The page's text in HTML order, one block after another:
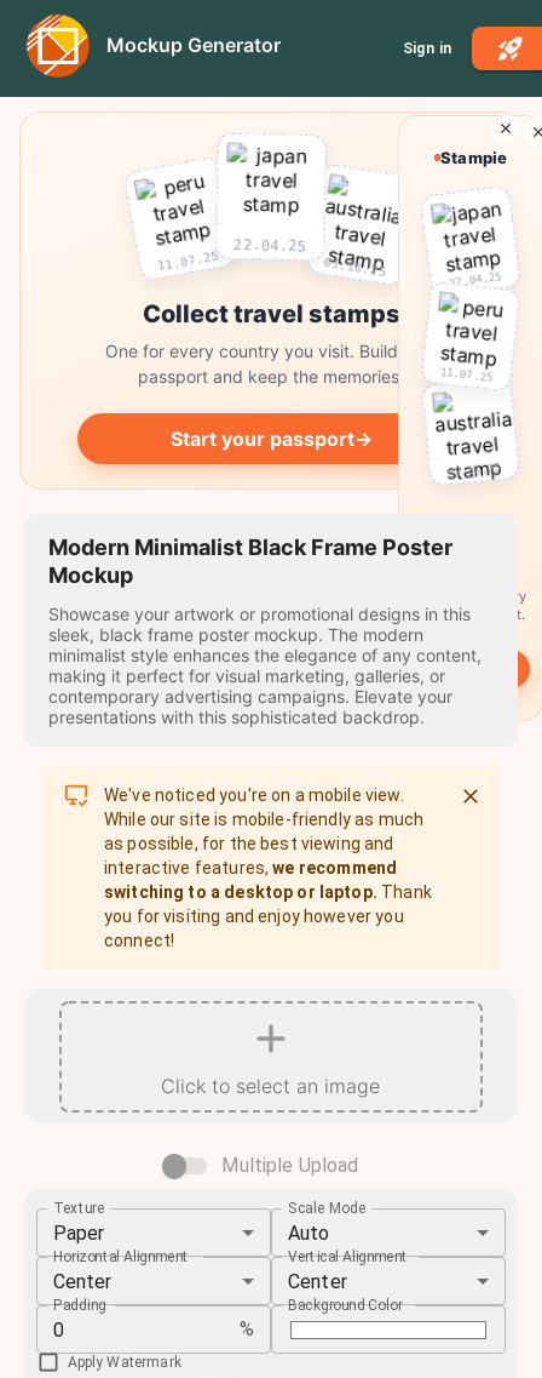
Mockup Generator Sign in
11.07.25
22.04.25
03.10.25
Collect travel stamps
One for every country you visit. Build your
passport and keep the memories.
Start your passport→
Modern Minimalist Black Frame Poster
Mockup
Showcase your artwork or promotional designs in this
sleek, black frame poster mockup. The modern
minimalist style enhances the elegance of any content,
making it perfect for visual marketing, galleries, or
contemporary advertising campaigns. Elevate your
presentations with this sophisticated backdrop.
We've noticed you're on a mobile view.
While our site is mobile-friendly as much
as possible, for the best viewing and
interactive features, we recommend
switching to a desktop or laptop. Thank
you for visiting and enjoy however you
connect!
Click to select an image
Multiple Upload
Texture
Paper
Scale Mode
Auto
Horizontal Alignment
Center
Vertical Alignment
Center
Padding
%
Background Color
Apply Watermark
Stampie
22.04.25
11.07.25
03.10.25
travel
A stamp for every
country you visit.
Start